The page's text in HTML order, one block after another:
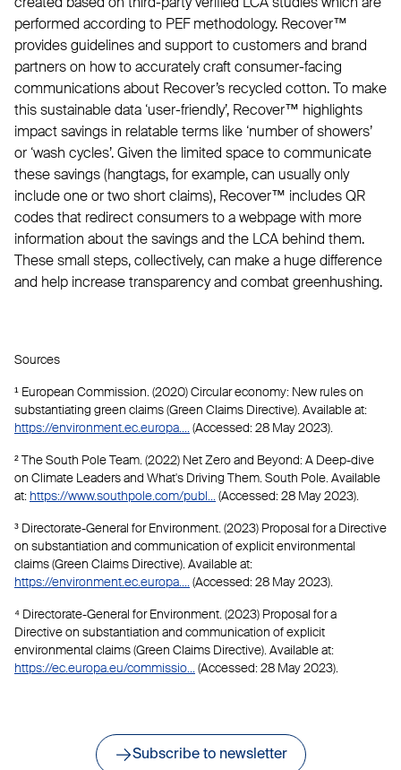
performed according to PEF methodology. Recover™
provides guidelines and support to customers and brand
partners on how to accurately craft consumer-facing
communications about Recover’s recycled cotton. To make
this sustainable data ‘user-friendly’, Recover™ highlights
impact savings in relatable terms like ‘number of showers’
or ‘wash cycles’. Given the limited space to communicate
these savings (hangtags, for example, can usually only
include one or two short claims), Recover™ includes QR
codes that redirect consumers to a webpage with more
information about the savings and the LCA behind them.
These small steps, collectively, can make a huge difference
and help increase transparency and combat greenhushing.
Sources
¹ European Commission. (2020) Circular economy: New rules on
substantiating green claims (Green Claims Directive). Available at:
https://environment.ec.europa....(Accessed: 28 May 2023).
² The South Pole Team. (2022) Net Zero and Beyond: A Deep-dive
on Climate Leaders and What's Driving Them. South Pole. Available
at: https://www.southpole.com/publ...(Accessed: 28 May 2023).
³ Directorate-General for Environment. (2023) Proposal for a Directive
on substantiation and communication of explicit environmental
claims (Green Claims Directive). Available at:
https://environment.ec.europa....(Accessed: 28 May 2023).
⁴ Directorate-General for Environment. (2023) Proposal for a
Directive on substantiation and communication of explicit
environmental claims (Green Claims Directive). Available at:
https://ec.europa.eu/commissio...(Accessed: 28 May 2023).
Subscribe to newsletter